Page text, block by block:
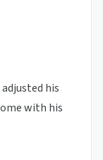
his
with his